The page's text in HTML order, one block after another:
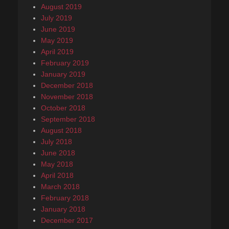
August 2019
July 2019
June 2019
May 2019
April 2019
February 2019
January 2019
December 2018
November 2018
October 2018
September 2018
August 2018
July 2018
June 2018
May 2018
April 2018
March 2018
February 2018
January 2018
December 2017